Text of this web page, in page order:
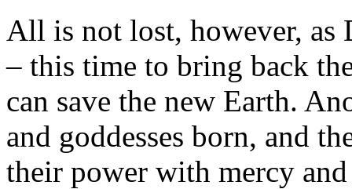
All is not lost, however, as
– this time to bring back
can save the new Earth.
and goddesses born, and
their power with mercy